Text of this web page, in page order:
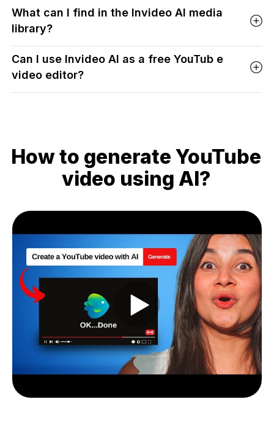
What can I find in the Invideo AI media
library?
Can I use Invideo AI as a free YouTub e
video editor?
How to generate YouTube
video using AI?